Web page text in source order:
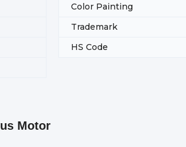
Color Painting
Trademark
HS Code
Motor